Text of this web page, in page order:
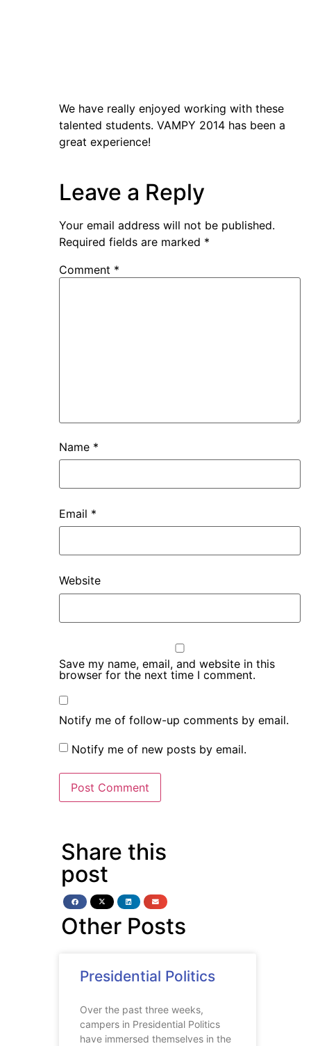
We have really enjoyed working with these
talented students. VAMPY 2014 has been a
great experience!
Leave a Reply
Your email address will not be published.
Required fields are marked *
Comment *
Name *
Email *
Website
Save my name, email, and website in this
browser for the next time I comment.
Notify me of follow-up comments by email.
Notify me of new posts by email.
Share this
post
Other Posts
Presidential Politics
Over the past three weeks,
campers in Presidential Politics
have immersed themselves in the